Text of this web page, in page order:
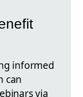
informed
can
via